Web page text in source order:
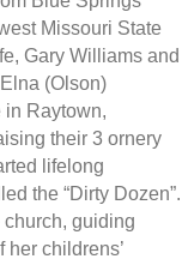
Missouri State
Gary Williams and
(Olson)
in Raytown,
their 3 ornery
lifelong
the “Dirty Dozen”.
guiding
childrens’